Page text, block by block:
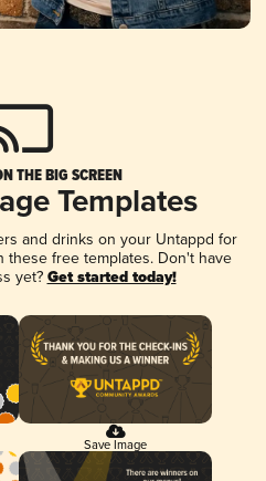
THE BIG SCREEN
Templates
and drinks on your Untappd for
these free templates. Don't have
yet? Get started today!
Save Image